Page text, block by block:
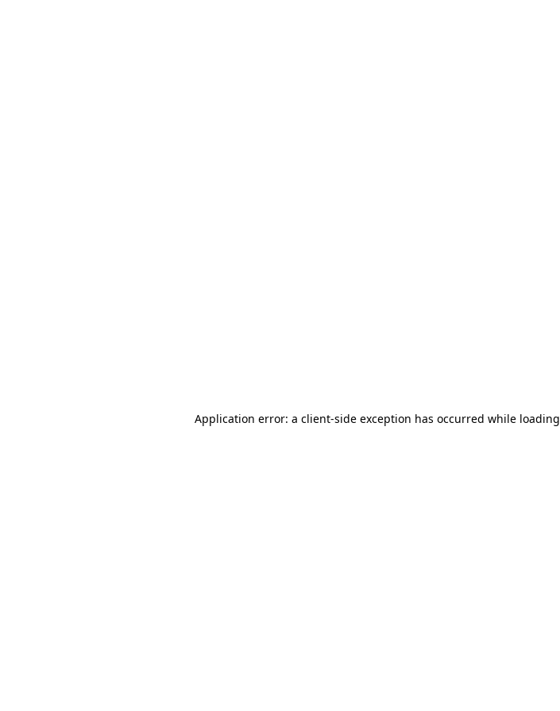
Application error: a client-side exception has occurred while loading